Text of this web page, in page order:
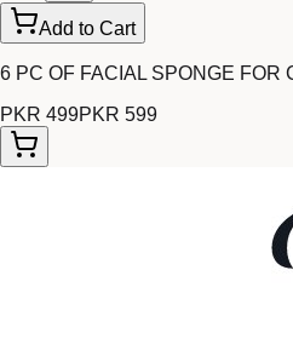
Add to Cart
6 PC OF FACIAL SPONGE FOR
PKR 499PKR 599